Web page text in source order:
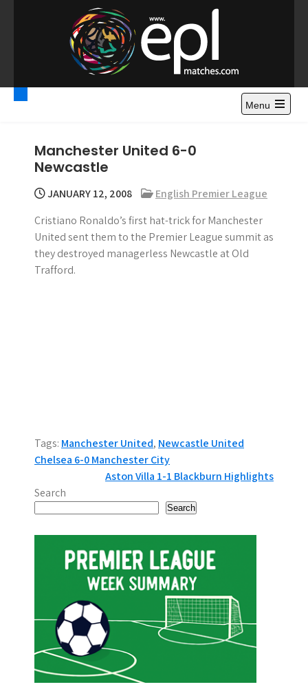
o
Premier League
Highlights – News and
Gossips
Watch Premier League Highlights, Standings, News and
Gossips. Also include FA Cup and League Cup highlights.
Menu
Manchester United 6-0
Newcastle
JANUARY 12, 2008
English Premier League
Cristiano Ronaldo’s first hat-trick for Manchester
United sent them to the Premier League summit as
they destroyed managerless Newcastle at Old
Trafford.
Tags: Manchester United, Newcastle United
P
o
s
t
v
i
g
Chelsea 6-0 Manchester City
Aston Villa 1-1 Blackburn Highlights
Search
Search